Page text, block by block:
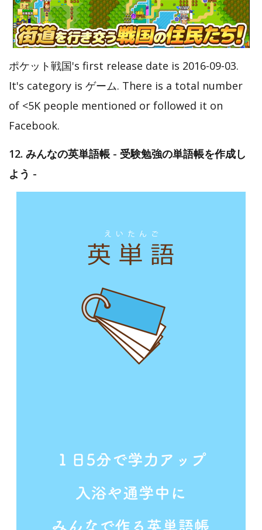
ポケット戦国's first release date is 2016-09-03.
It's category is ゲーム. There is a total number
of <5K people mentioned or followed it on
Facebook.
12. みんなの英単語帳 - 受験勉強の単語帳を作成し
よう -